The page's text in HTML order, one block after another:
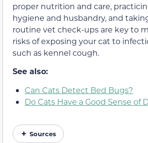
proper nutrition and care,
hygiene and husbandry, and
routine vet check-ups are key to
risks of exposing your cat to
such as kennel cough.
See also:
Can Cats Detect Bed Bugs?
Do Cats Have a Good Sense of
Sources